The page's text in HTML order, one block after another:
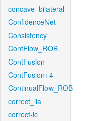
concave_bilateral
ConfidenceNet
Consistency
ContFlow_ROB
ContFusion
ContFusion+4
ContinualFlow_ROB
correct_lla
correct-lc